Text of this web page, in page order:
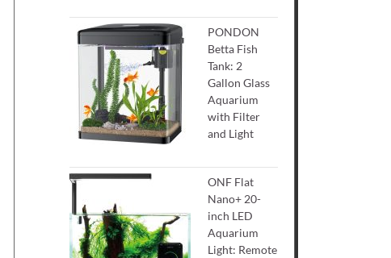
PONDON
Betta Fish
Tank: 2
Gallon Glass
Aquarium
with Filter
and Light
ONF Flat
Nano+ 20-
inch LED
Aquarium
Light: Remote